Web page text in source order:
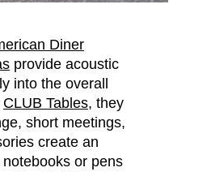
Diner
provide acoustic
into the overall
CLUB Tables, they
short meetings,
create an
or pens